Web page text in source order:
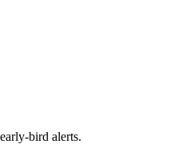
bird alerts.